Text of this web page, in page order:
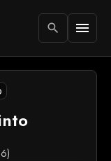
search menu